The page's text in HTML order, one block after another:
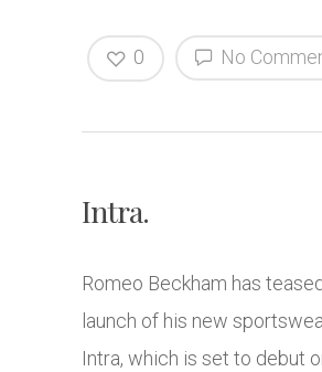
No
0
Intra.
Romeo Beckham has
launch of his new
Intra, which is set to debut